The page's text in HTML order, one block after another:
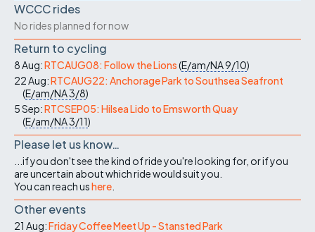
WCCC rides
No rides planned for now
Return to cycling
8 Aug:RTCAUG08: Follow the Lions(E/am/NA9/10)
22 Aug:RTCAUG22: Anchorage Park to Southsea Seafront
(E/am/NA3/8)
5 Sep:RTCSEP05: Hilsea Lido to Emsworth Quay
(E/am/NA3/11)
Please let us know…
...if you don't see the kind of ride you're looking for, or if you
are uncertain about which ride would suit you.
You can reach ushere
Other events
21 Aug:Friday Coffee Meet Up - Stansted Park